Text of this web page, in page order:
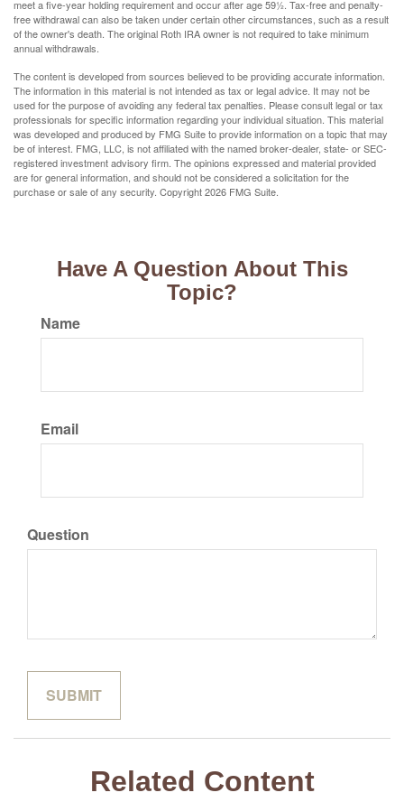
meet a five-year holding requirement and occur after age 59½. Tax-free and penalty-
free withdrawal can also be taken under certain other circumstances, such as a result
of the owner's death. The original Roth IRA owner is not required to take minimum
annual withdrawals.
The content is developed from sources believed to be providing accurate information.
The information in this material is not intended as tax or legal advice. It may not be
used for the purpose of avoiding any federal tax penalties. Please consult legal or tax
professionals for specific information regarding your individual situation. This material
was developed and produced by FMG Suite to provide information on a topic that may
be of interest. FMG, LLC, is not affiliated with the named broker-dealer, state- or SEC-
registered investment advisory firm. The opinions expressed and material provided
are for general information, and should not be considered a solicitation for the
purchase or sale of any security. Copyright2026 FMG Suite.
Have A Question About This
Topic?
Name
Email
Question
Related Content